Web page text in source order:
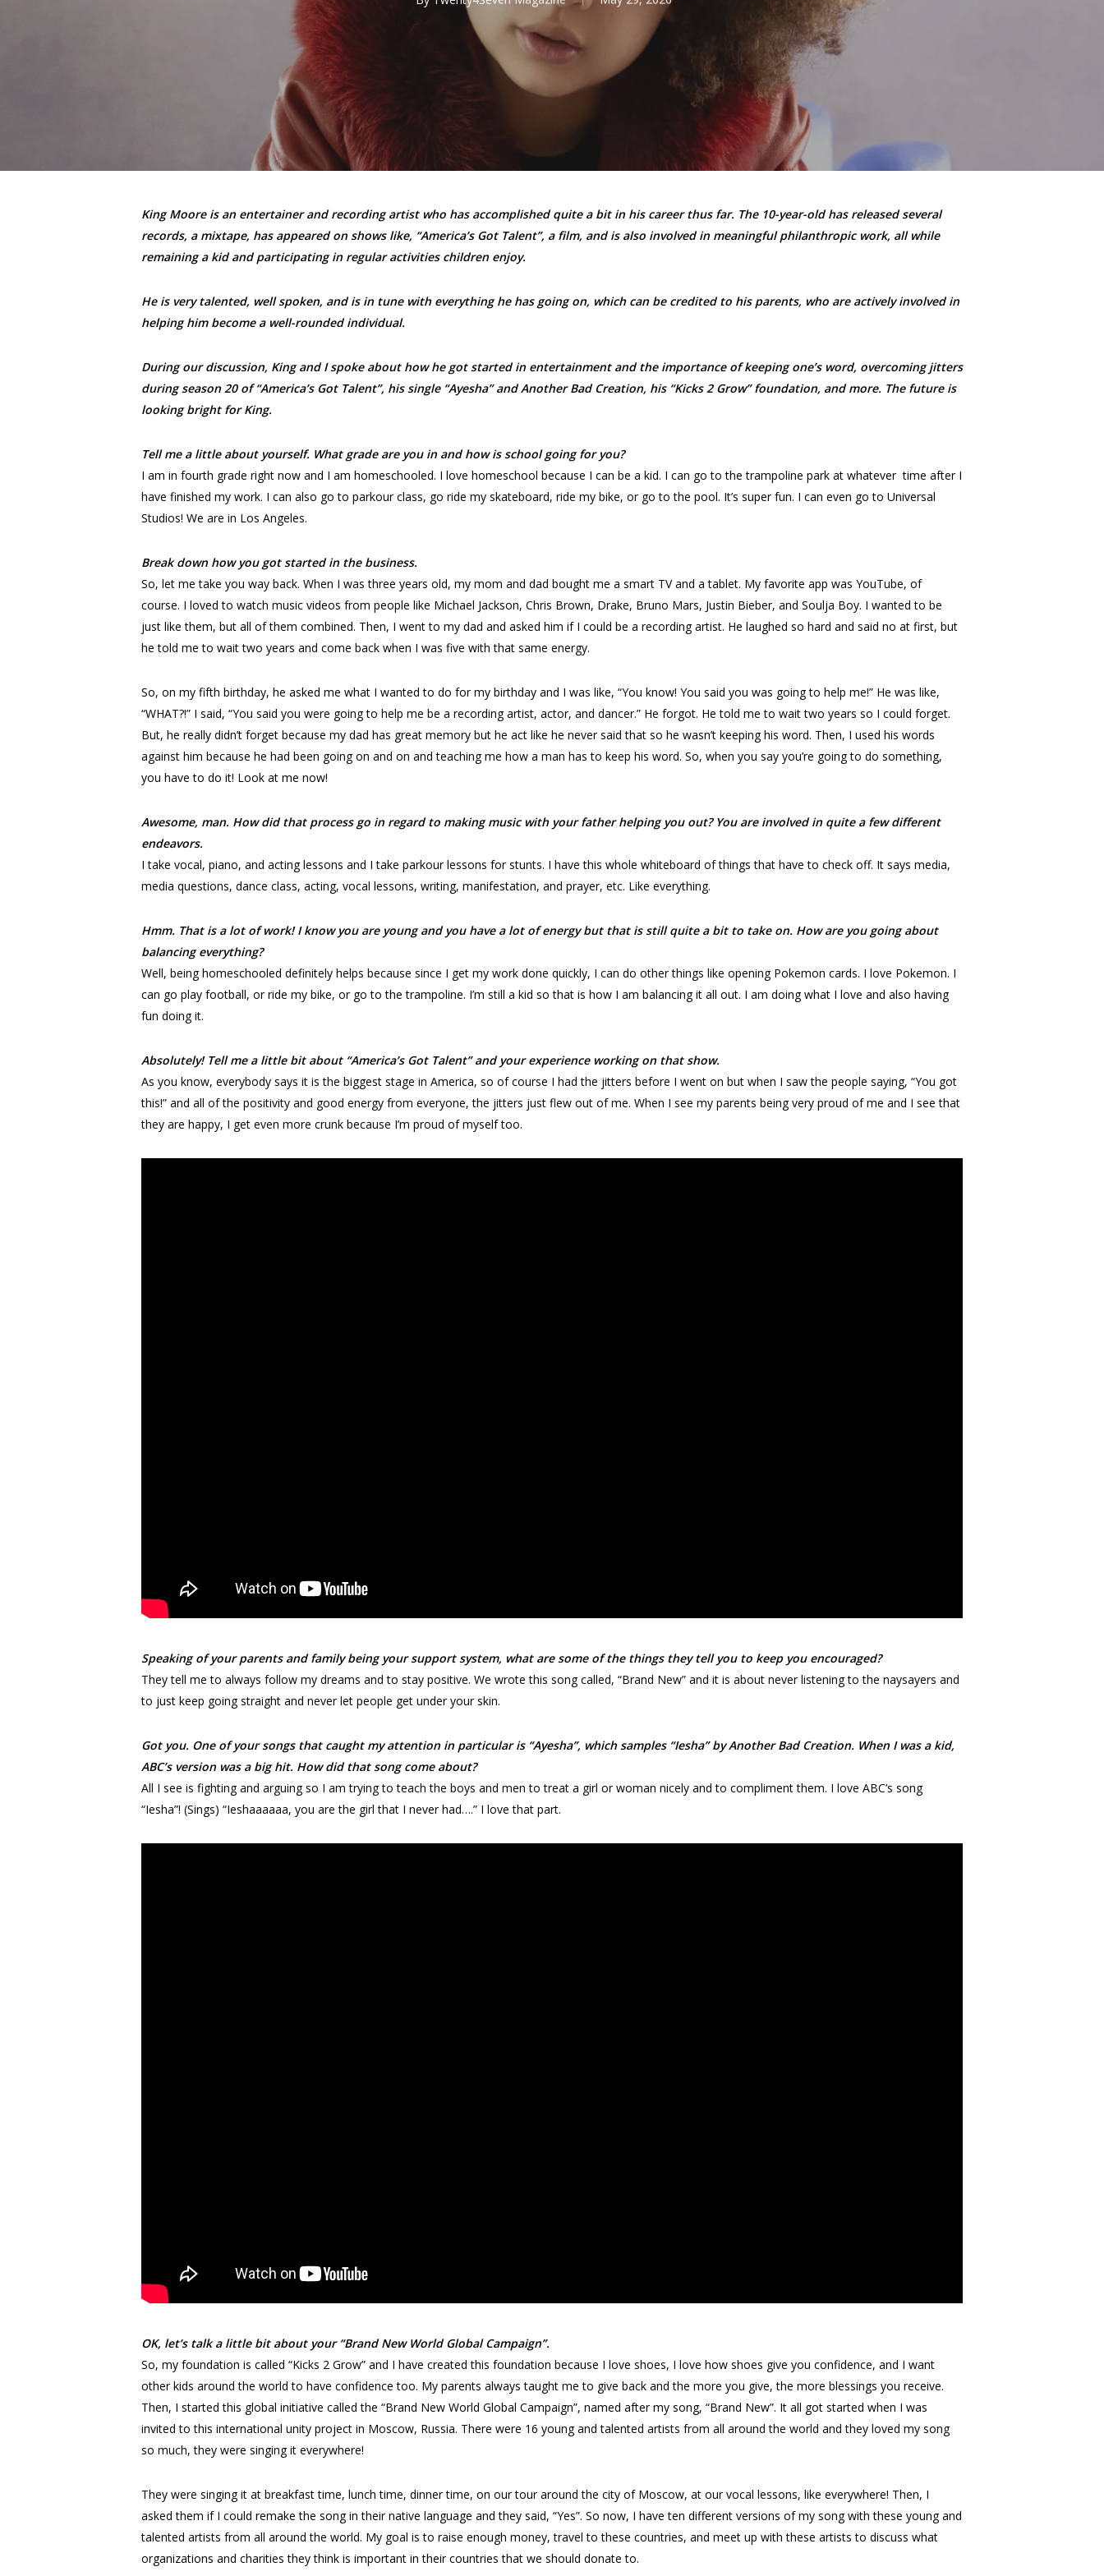
King Moore is an entertainer and recording artist who has accomplished quite a bit in his career thus far. The 10-year-old has released several
records, a mixtape, has appeared on shows like, “America’s Got Talent”, a film, and is also involved in meaningful philanthropic work, all while
remaining a kid and participating in regular activities children enjoy.
He is very talented, well spoken, and is in tune with everything he has going on, which can be credited to his parents, who are actively involved in
helping him become a well-rounded individual.
During our discussion, King and I spoke about how he got started in entertainment and the importance of keeping one’s word, overcoming jitters
during season 20 of “America’s Got Talent”, his single “Ayesha” and Another Bad Creation, his “Kicks 2 Grow” foundation, and more. The future is
looking bright for King.
Tell me a little about yourself. What grade are you in and how is school going for you?
I am in fourth grade right now and I am homeschooled. I love homeschool because I can be a kid. I can go to the trampoline park at whatever time after I
have finished my work. I can also go to parkour class, go ride my skateboard, ride my bike, or go to the pool. It’s super fun. I can even go to Universal
Studios! We are in Los Angeles.
Break down how you got started in the business.
So, let me take you way back. When I was three years old, my mom and dad bought me a smart TV and a tablet. My favorite app was YouTube, of
course. I loved to watch music videos from people like Michael Jackson, Chris Brown, Drake, Bruno Mars, Justin Bieber, and Soulja Boy. I wanted to be
just like them, but all of them combined. Then, I went to my dad and asked him if I could be a recording artist. He laughed so hard and said no at first, but
he told me to wait two years and come back when I was five with that same energy.
So, on my fifth birthday, he asked me what I wanted to do for my birthday and I was like, “You know! You said you was going to help me!” He was like,
“WHAT?!” I said, “You said you were going to help me be a recording artist, actor, and dancer.” He forgot. He told me to wait two years so I could forget.
But, he really didn’t forget because my dad has great memory but he act like he never said that so he wasn’t keeping his word. Then, I used his words
against him because he had been going on and on and teaching me how a man has to keep his word. So, when you say you’re going to do something,
you have to do it! Look at me now!
Awesome, man. How did that process go in regard to making music with your father helping you out? You are involved in quite a few different
endeavors.
I take vocal, piano, and acting lessons and I take parkour lessons for stunts. I have this whole whiteboard of things that have to check off. It says media,
media questions, dance class, acting, vocal lessons, writing, manifestation, and prayer, etc. Like everything.
Hmm. That is a lot of work! I know you are young and you have a lot of energy but that is still quite a bit to take on. How are you going about
balancing everything?
Well, being homeschooled definitely helps because since I get my work done quickly, I can do other things like opening Pokemon cards. I love Pokemon. I
can go play football, or ride my bike, or go to the trampoline. I’m still a kid so that is how I am balancing it all out. I am doing what I love and also having
fun doing it.
Absolutely! Tell me a little bit about “America’s Got Talent” and your experience working on that show.
As you know, everybody says it is the biggest stage in America, so of course I had the jitters before I went on but when I saw the people saying, “You got
this!” and all of the positivity and good energy from everyone, the jitters just flew out of me. When I see my parents being very proud of me and I see that
they are happy, I get even more crunk because I’m proud of myself too.
Speaking of your parents and family being your support system, what are some of the things they tell you to keep you encouraged?
They tell me to always follow my dreams and to stay positive. We wrote this song called, “Brand New” and it is about never listening to the naysayers and
to just keep going straight and never let people get under your skin.
Got you. One of your songs that caught my attention in particular is “Ayesha”, which samples “Iesha” by Another Bad Creation. When I was a kid,
ABC’s version was a big hit. How did that song come about?
All I see is fighting and arguing so I am trying to teach the boys and men to treat a girl or woman nicely and to compliment them. I love ABC’s song
“Iesha”! (Sings) “Ieshaaaaaa, you are the girl that I never had….” I love that part.
OK, let’s talk a little bit about your “Brand New World Global Campaign”.
So, my foundation is called “Kicks 2 Grow” and I have created this foundation because I love shoes, I love how shoes give you confidence, and I want
other kids around the world to have confidence too. My parents always taught me to give back and the more you give, the more blessings you receive.
Then, I started this global initiative called the “Brand New World Global Campaign”, named after my song, “Brand New”. It all got started when I was
invited to this international unity project in Moscow, Russia. There were 16 young and talented artists from all around the world and they loved my song
so much, they were singing it everywhere!
They were singing it at breakfast time, lunch time, dinner time, on our tour around the city of Moscow, at our vocal lessons, like everywhere! Then, I
asked them if I could remake the song in their native language and they said, “Yes”. So now, I have ten different versions of my song with these young and
talented artists from all around the world. My goal is to raise enough money, travel to these countries, and meet up with these artists to discuss what
organizations and charities they think is important in their countries that we should donate to.